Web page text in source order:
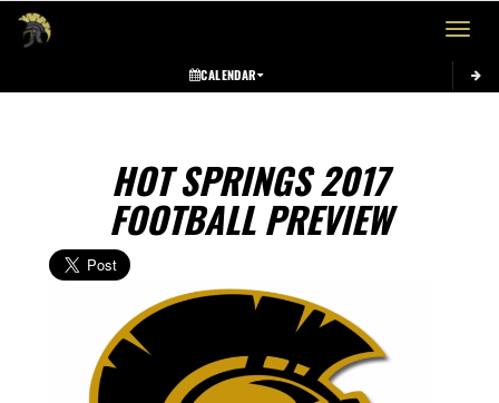
Toggle
CALENDAR
HOT SPRINGS 2017
FOOTBALL PREVIEW